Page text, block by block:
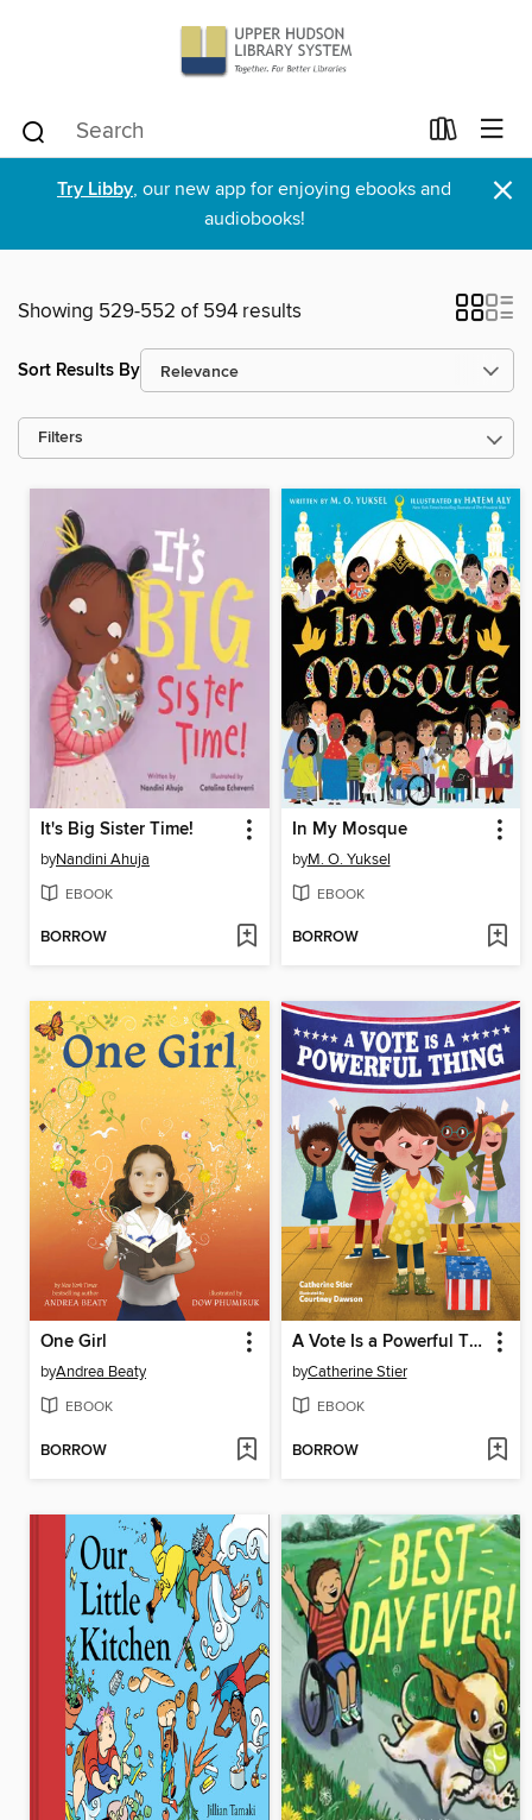
Try Libby, our new app for enjoying ebooks and
audiobooks!
×
Showing 529-552 of 594 results
Sort Results By
Filters
It's Big Sister Time!
byNandini Ahuja
EBOOK
BORROW
In My Mosque
byM. O. Yuksel
EBOOK
BORROW
One Girl
byAndrea Beaty
EBOOK
BORROW
A Vote Is a Powerful Thing
byCatherine Stier
EBOOK
BORROW